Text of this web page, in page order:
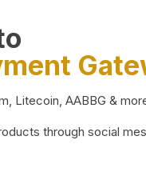
Litecoin, AABBG &
through social